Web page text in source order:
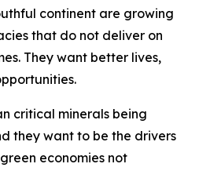
continent are growing
that do not deliver on
They want better lives,
critical minerals being
they want to be the drivers
economies not